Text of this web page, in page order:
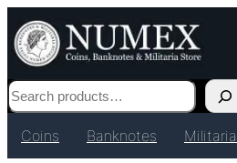
Search
Coins Banknotes Militaria